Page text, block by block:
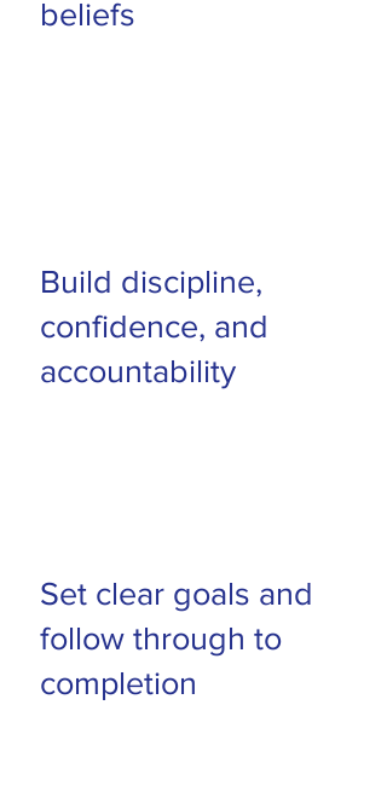
beliefs
Build discipline,
confidence, and
accountability
Set clear goals and
follow through to
completion